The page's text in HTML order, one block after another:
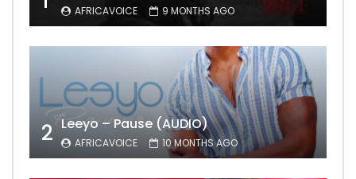
AFRICAVOICE 9 MONTHS AGO
2 Leeyo – Pause (AUDIO)
AFRICAVOICE 10 MONTHS AGO